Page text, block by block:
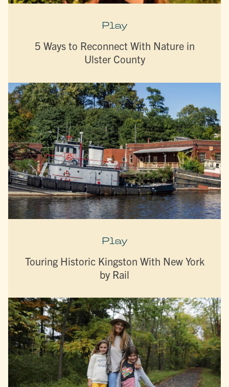
Play
5 Ways to Reconnect With Nature in
Ulster County
Play
Touring Historic Kingston With New York
by Rail